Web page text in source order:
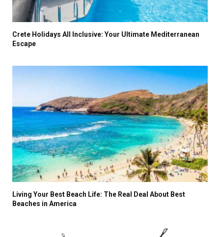
Crete Holidays All Inclusive: Your Ultimate Mediterranean
Escape
Living Your Best Beach Life: The Real Deal About Best
Beaches in America